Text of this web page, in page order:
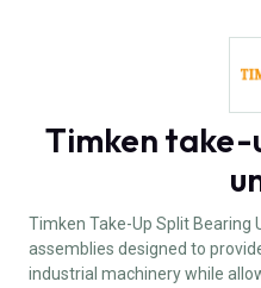
Timken take-
Timken Take-Up Split Bearing
assemblies designed to
industrial machinery while